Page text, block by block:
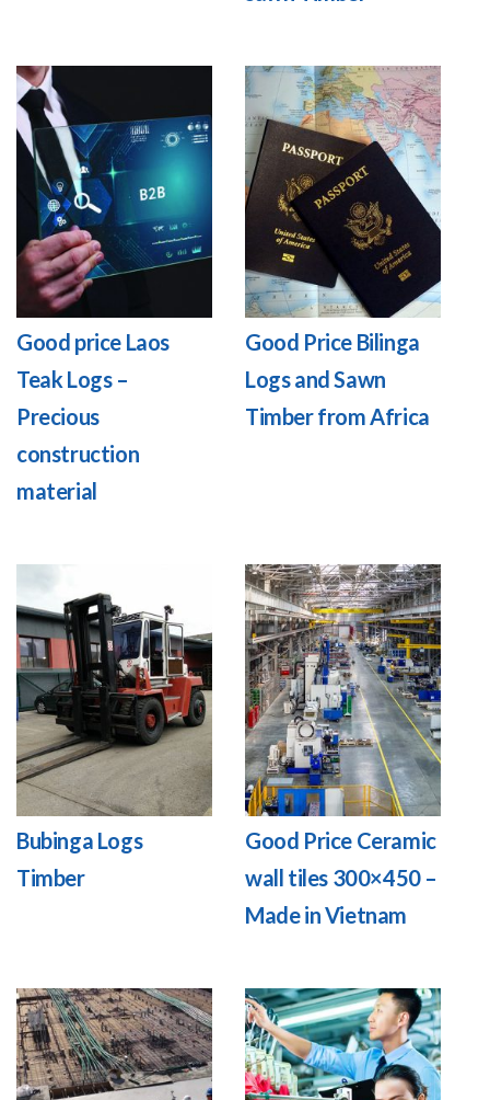
Good price Laos
Teak Logs –
Precious
construction
material
Good Price Bilinga
Logs and Sawn
Timber from Africa
Bubinga Logs
Timber
Good Price Ceramic
wall tiles 300×450 –
Made in Vietnam